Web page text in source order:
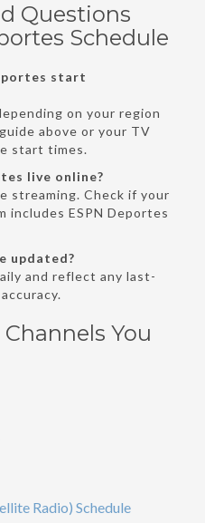
Questions
Schedule
start
on your region
above or your TV
start times.
live online?
streaming. Check if your
includes ESPN Deportes
updated?
and reflect any last-
You
Radio) Schedule